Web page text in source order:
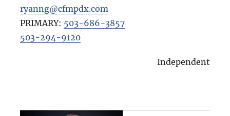
ryanng@cfmpdx.com
PRIMARY: 503-686-3857
503-294-9120
Independent